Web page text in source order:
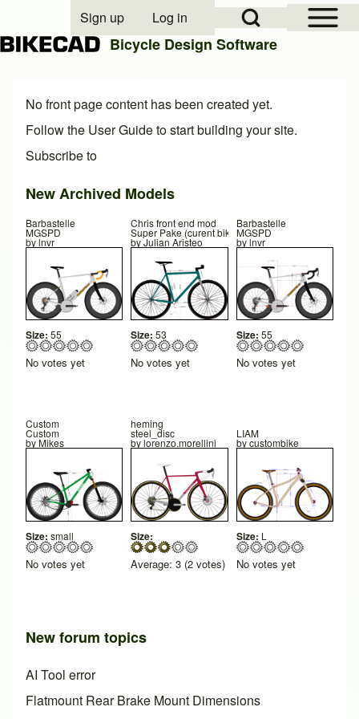
Close search
Search
Open Sidebar
Open Search Block
User account menu
Sign up Log in
Bicycle Design Software
No front page content has been created yet.
Follow the User Guideto start building your site.
Subscribe to
New Archived Models
Barbastelle
MGSPD
bylnvr
Size: 55
No votes yet
Chris front end mod
Super Pake (curent bikeset up)
byJulian Aristeo
Size: 53
No votes yet
Barbastelle
MGSPD
bylnvr
Size: 55
No votes yet
Custom
Custom
byMikes
Size: small
No votes yet
heming
steel_disc
bylorenzo.morellini
Size:
Average:3 (2 votes)
LIAM
bycustombike
Size: L
No votes yet
New forum topics
AI Tool error
Flatmount Rear Brake Mount Dimensions